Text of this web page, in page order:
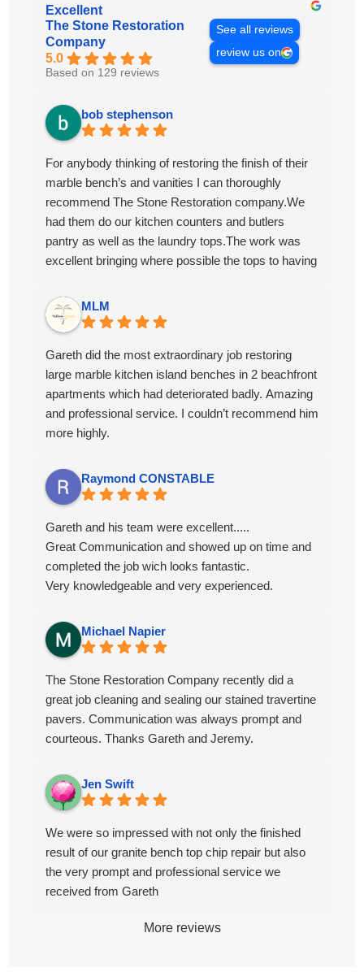
Excellent
The Stone Restoration
Company
5.0
Based on 129 reviews
See all reviews
review us on
bob stephenson
For anybody thinking of restoring the finish of their
marble bench’s and vanities I can thoroughly
recommend The Stone Restoration company.We
had them do our kitchen counters and butlers
pantry as well as the laundry tops.The work was
excellent bringing where possible the tops to having
professionalism was first class along with the
attention to detail and conversing with their
customers.
MLM
Gareth did the most extraordinary job restoring
large marble kitchen island benches in 2 beachfront
apartments which had deteriorated badly. Amazing
and professional service. I couldn’t recommend him
more highly.
Raymond CONSTABLE
Gareth and his team were excellent.....
Great Communication and showed up on time and
completed the job wich looks fantastic.
Very knowledgeable and very experienced.
Michael Napier
The Stone Restoration Company recently did a
great job cleaning and sealing our stained travertine
pavers. Communication was always prompt and
courteous. Thanks Gareth and Jeremy.
Jen Swift
We were so impressed with not only the finished
result of our granite bench top chip repair but also
the very prompt and professional service we
received from Gareth
More reviews